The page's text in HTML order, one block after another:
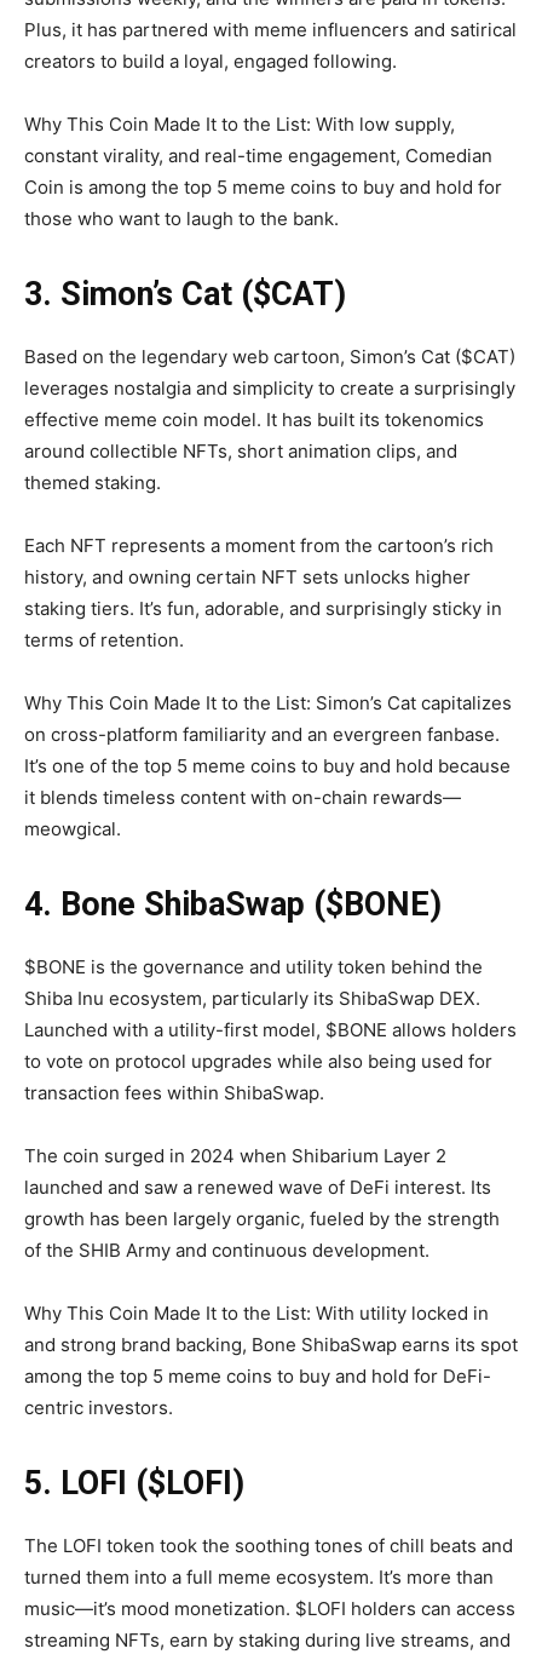
Plus, it has partnered with meme influencers and satirical
creators to build a loyal, engaged following.
Why This Coin Made It to the List: With low supply,
constant virality, and real-time engagement, Comedian
Coin is among the top 5 meme coins to buy and hold for
those who want to laugh to the bank.
3. Simon’s Cat ($CAT)
Based on the legendary web cartoon, Simon’s Cat ($CAT)
leverages nostalgia and simplicity to create a surprisingly
effective meme coin model. It has built its tokenomics
around collectible NFTs, short animation clips, and
themed staking.
Each NFT represents a moment from the cartoon’s rich
history, and owning certain NFT sets unlocks higher
staking tiers. It’s fun, adorable, and surprisingly sticky in
terms of retention.
Why This Coin Made It to the List: Simon’s Cat capitalizes
on cross-platform familiarity and an evergreen fanbase.
It’s one of the top 5 meme coins to buy and hold because
it blends timeless content with on-chain rewards—
meowgical.
4. Bone ShibaSwap ($BONE)
$BONE is the governance and utility token behind the
Shiba Inu ecosystem, particularly its ShibaSwap DEX.
Launched with a utility-first model, $BONE allows holders
to vote on protocol upgrades while also being used for
transaction fees within ShibaSwap.
The coin surged in 2024 when Shibarium Layer 2
launched and saw a renewed wave of DeFi interest. Its
growth has been largely organic, fueled by the strength
of the SHIB Army and continuous development.
Why This Coin Made It to the List: With utility locked in
and strong brand backing, Bone ShibaSwap earns its spot
among the top 5 meme coins to buy and hold for DeFi-
centric investors.
5. LOFI ($LOFI)
The LOFI token took the soothing tones of chill beats and
turned them into a full meme ecosystem. It’s more than
music—it’s mood monetization. $LOFI holders can access
streaming NFTs, earn by staking during live streams, and